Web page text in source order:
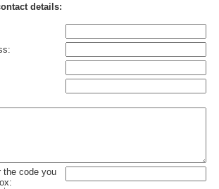
details:
the code you